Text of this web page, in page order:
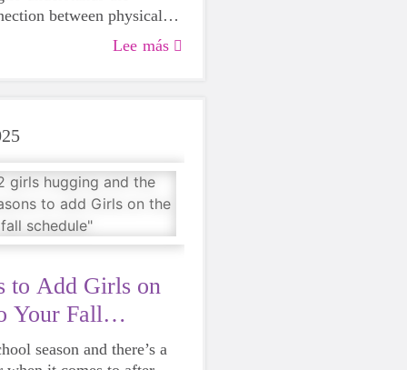
between physical
mental well-being, which
Girls on the Run in 2021.
Lee más
to Add Girls on
Your Fall
season and there’s a